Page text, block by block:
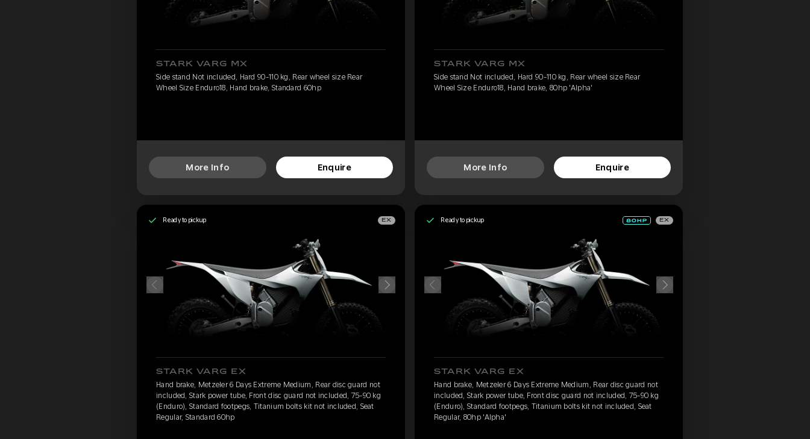
STARK VARG MX
Side stand Not included, Hard 90-110 kg, Rear wheel size Rear
Wheel Size Enduro18, Hand brake, Standard 60hp
More Info Enquire
STARK VARG MX
Side stand Not included, Hard 90-110 kg, Rear wheel size Rear
Wheel Size Enduro18, Hand brake, 80hp 'Alpha'
More Info Enquire
Ready to pickup EX
STARK VARG EX
Hand brake, Metzeler 6 Days Extreme Medium, Rear disc guard not
included, Stark power tube, Front disc guard not included, 75-90 kg
(Enduro), Standard footpegs, Titanium bolts kit not included, Seat
Regular, Standard 60hp
Ready to pickup EX
STARK VARG EX
Hand brake, Metzeler 6 Days Extreme Medium, Rear disc guard not
included, Stark power tube, Front disc guard not included, 75-90 kg
(Enduro), Standard footpegs, Titanium bolts kit not included, Seat
Regular, 80hp 'Alpha'